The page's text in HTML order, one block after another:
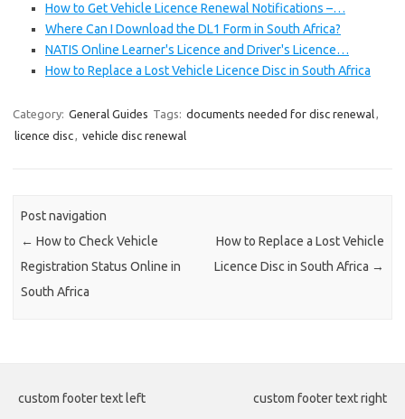
How to Get Vehicle Licence Renewal Notifications –…
Where Can I Download the DL1 Form in South Africa?
NATIS Online Learner's Licence and Driver's Licence…
How to Replace a Lost Vehicle Licence Disc in South Africa
Category: General Guides Tags: documents needed for disc renewal,
licence disc, vehicle disc renewal
Post navigation
← How to Check Vehicle
Registration Status Online in
South Africa
How to Replace a Lost Vehicle
Licence Disc in South Africa →
custom footer text left custom footer text right